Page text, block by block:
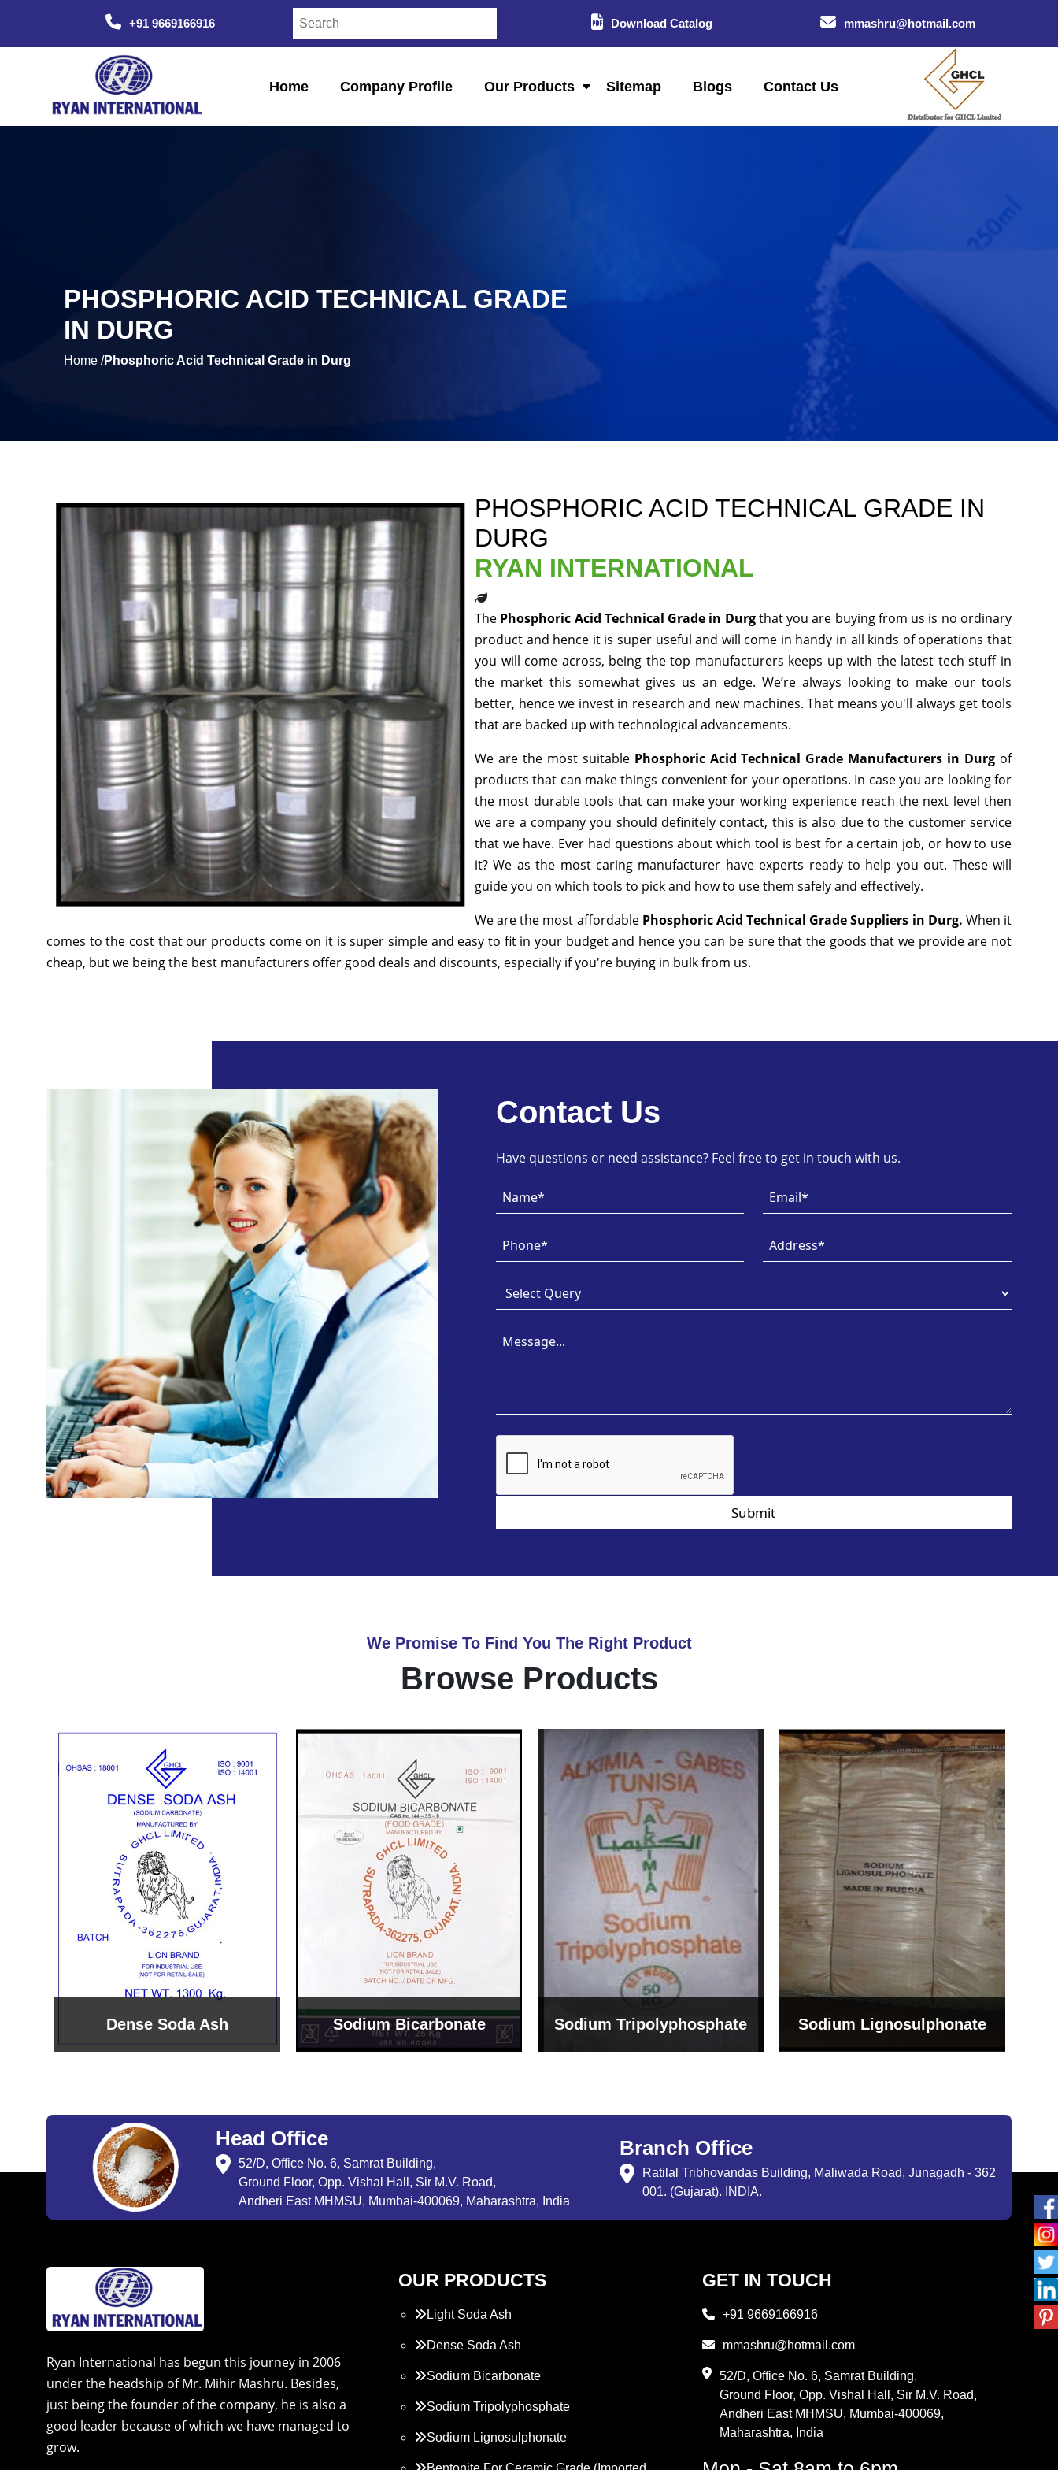
+91 9669166916 Download Catalog mmashru@hotmail.com
Home Company Profile Our Products Sitemap Blogs Contact Us
PHOSPHORIC ACID TECHNICAL GRADE
IN DURG
Home /Phosphoric Acid Technical Grade in Durg
PHOSPHORIC ACID TECHNICAL GRADE IN
DURG
RYAN INTERNATIONAL
The Phosphoric Acid Technical Grade in Durgthat you are buying from us is no ordinary
product and hence it is super useful and will come in handy in all kinds of operations that
you will come across, being the top manufacturers keeps up with the latest tech stuff in
the market this somewhat gives us an edge. We’re always looking to make our tools
better, hence we invest in research and new machines. That means you'll always get tools
that are backed up with technological advancements.
We are the most suitable Phosphoric Acid Technical Grade Manufacturers in Durg of
products that can make things convenient for your operations. In case you are looking for
the most durable tools that can make your working experience reach the next level then
we are a company you should definitely contact, this is also due to the customer service
that we have. Ever had questions about which tool is best for a certain job, or how to use
it? We as the most caring manufacturer have experts ready to help you out. These will
guide you on which tools to pick and how to use them safely and effectively.
We are the most affordable Phosphoric Acid Technical Grade Suppliers in Durg. When it
comes to the cost that our products come on it is super simple and easy to fit in your budget and hence you can be sure that the goods that we provide are not
cheap, but we being the best manufacturers offer good deals and discounts, especially if you're buying in bulk from us.
Contact Us
Have questions or need assistance? Feel free to get in touch with us.
Submit
We Promise To Find You The Right Product
Browse Products
Sodium Bicarbonate Sodium Tripolyphosphate Sodium Lignosulphonate
Bentonite For Ceramic
Grade (Imported Turkey)
Head Office
52/D, Office No. 6, Samrat Building,
Ground Floor, Opp. Vishal Hall, Sir M.V. Road,
Andheri East MHMSU, Mumbai-400069, Maharashtra, India
Branch Office
Ratilal Tribhovandas Building, Maliwada Road, Junagadh - 362
001. (Gujarat). INDIA.
Ryan International has begun this journey in 2006
under the headship of Mr. Mihir Mashru. Besides,
just being the founder of the company, he is also a
good leader because of which we have managed to
grow.
OUR PRODUCTS
Light Soda Ash
Dense Soda Ash
Sodium Bicarbonate
Sodium Tripolyphosphate
Sodium Lignosulphonate
GET IN TOUCH
+91 9669166916
mmashru@hotmail.com
52/D, Office No. 6, Samrat Building,
Ground Floor, Opp. Vishal Hall, Sir M.V. Road,
Andheri East MHMSU, Mumbai-400069,
Maharashtra, India